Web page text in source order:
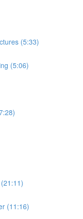
(5:33)
(5:06)
(11:16)